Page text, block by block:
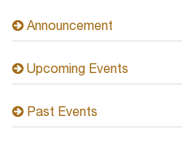
Announcement
Upcoming Events
Past Events